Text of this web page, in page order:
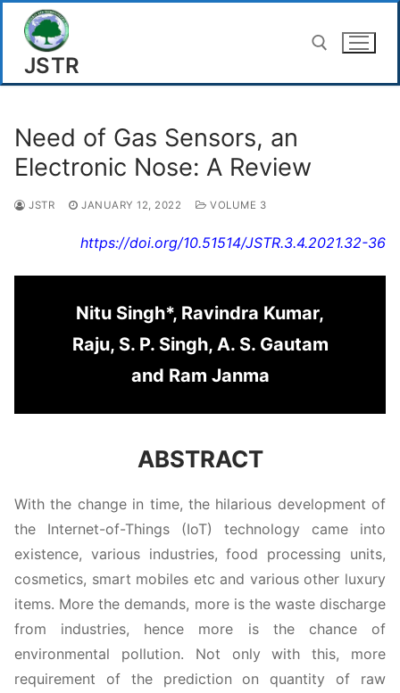
contentJSTR
Need of Gas Sensors, an
Electronic Nose: A Review
JSTR JANUARY 12, 2022 VOLUME 3
https://doi.org/10.51514/JSTR.3.4.2021.32-36
Nitu Singh*, Ravindra Kumar,
Raju, S. P. Singh, A. S. Gautam
and Ram Janma
ABSTRACT
With the change in time, the hilarious development of
the Internet-of-Things (IoT) technology came into
existence, various industries, food processing units,
cosmetics, smart mobiles etc and various other luxury
items. More the demands, more is the waste discharge
from industries, hence more is the chance of
environmental pollution. Not only with this, more
requirement of the prediction on quantity of raw